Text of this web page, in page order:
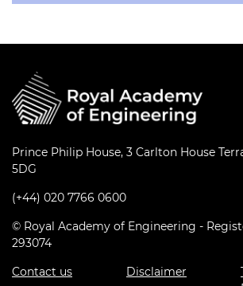
Prince Philip House, 3 Carlton House
5DG
(+44) 020 7766 0600
© Royal Academy of Engineering -
293074
Contact us
Disclaimer